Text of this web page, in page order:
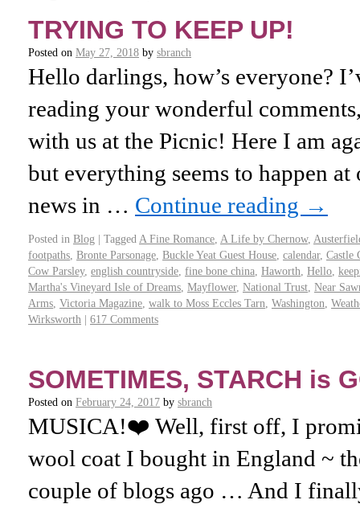
TRYING TO KEEP UP!
Posted on May 27, 2018 by sbranch
Hello darlings, how’s everyone?
reading your wonderful
with us at the Picnic! Here I am
but everything seems to happen at
news in … Continue reading →
Posted in Blog | Tagged A Fine Romance A Life by Chernow,
footpaths Bronte Parsonage Buckle Yeat Guest House calendar, Castle
Cow Parsley, english countryside fine bone china Haworth Hello
Martha's Vineyard Isle of Dreams Mayflower, National Trust Near
Arms Victoria Magazine walk to Moss Eccles Tarn Washington
Wirksworth | 617 Comments
SOMETIMES, STARCH is
Posted on February 24, 2017 by sbranch
MUSICA!❤️ Well, first off, I
wool coat I bought in England ~
couple of blogs ago … And I